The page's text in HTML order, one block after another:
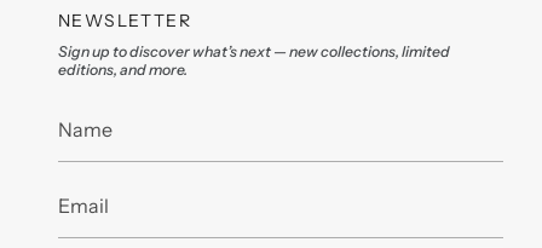
NEWSLETTER
Sign up to discover what’s next — new collections, limited
editions, and more.